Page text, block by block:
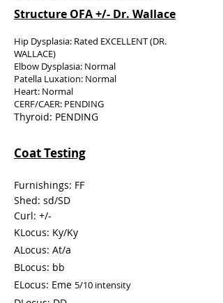
Structure OFA +/- Dr. Wallace
Hip Dysplasia: Rated EXCELLENT (DR.
WALLACE)
Elbow Dysplasia: Normal
Patella Luxation: Normal
Heart: Normal
CERF/CAER: PENDING
Thyroid: PENDING
Coat Testing
Furnishings: FF
Shed: sd/SD
Curl: +/-
KLocus: Ky/Ky
ALocus: At/a
BLocus: bb
ELocus: Eme 5/10 intensity